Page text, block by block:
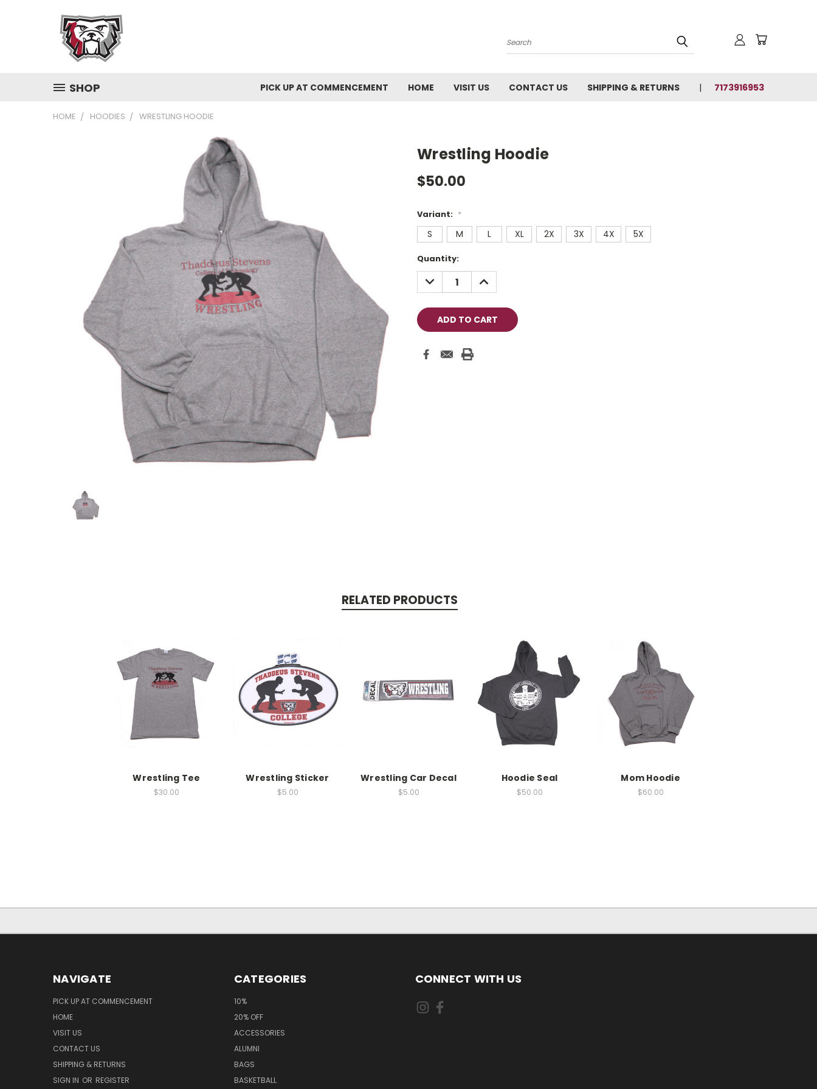
Search
SHOP PICK UP AT COMMENCEMENT HOME VISIT US CONTACT US SHIPPING & RETURNS 7173916953
HOME HOODIES WRESTLING HOODIE
Wrestling Hoodie
$50.00
Variant: *
S M L XL 2X 3X 4X 5X
Current
Stock:
Quantity:
DECREASE
QUANTITY:
INCREASE
QUANTITY:
RELATED PRODUCTS
Wrestling Tee
$30.00
Wrestling Sticker
$5.00
Wrestling Car Decal
$5.00
Hoodie Seal
$50.00
Mom Hoodie
$60.00
NAVIGATE
PICK UP AT COMMENCEMENT
HOME
VISIT US
CONTACT US
SHIPPING & RETURNS
SIGN IN OR REGISTER
CATEGORIES
10%
20% OFF
ACCESSORIES
ALUMNI
BAGS
BASKETBALL
CONNECT WITH US